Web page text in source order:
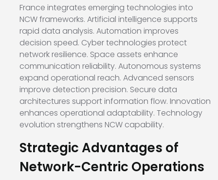
France integrates emerging technologies into
NCW frameworks. Artificial intelligence supports
rapid data analysis. Automation improves
decision speed. Cyber technologies protect
network resilience. Space assets enhance
communication reliability. Autonomous systems
expand operational reach. Advanced sensors
improve detection precision. Secure data
architectures support information flow. Innovation
enhances operational adaptability. Technology
evolution strengthens NCW capability.
Strategic Advantages of
Network-Centric Operations